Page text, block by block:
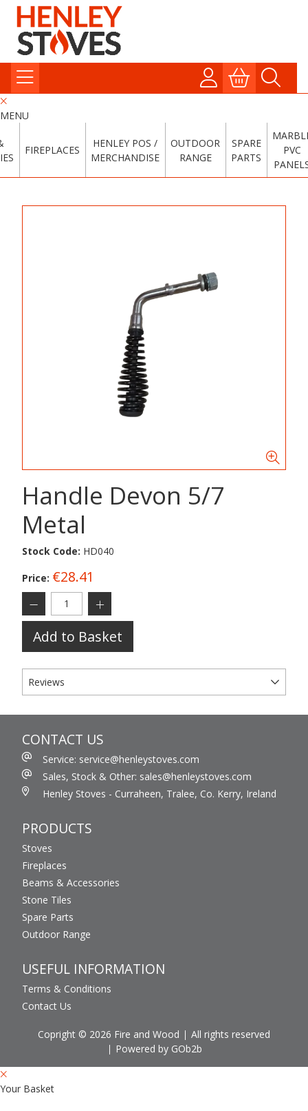
MENU
FIREPLACES
HENLEY POS /
MERCHANDISE
OUTDOOR
RANGE
SPARE
PARTS
PVC
Handle Devon 5/7
Metal
Stock Code: HD040
Price: €28.41
Add to Basket
Reviews
CONTACT US
Service: service@henleystoves.com
Sales, Stock & Other: sales@henleystoves.com
Henley Stoves - Curraheen, Tralee, Co. Kerry, Ireland
PRODUCTS
Stoves
Fireplaces
Beams & Accessories
Stone Tiles
Spare Parts
Outdoor Range
USEFUL INFORMATION
Terms & Conditions
Contact Us
Copright © 2026 Fire and Wood
All rights reserved
Powered by GOb2b
Your Basket